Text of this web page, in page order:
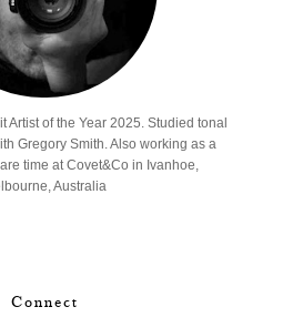
Artist of the Year 2025. Studied tonal
Gregory Smith. Also working as a
time at Covet&Co in Ivanhoe,
Australia
Connect